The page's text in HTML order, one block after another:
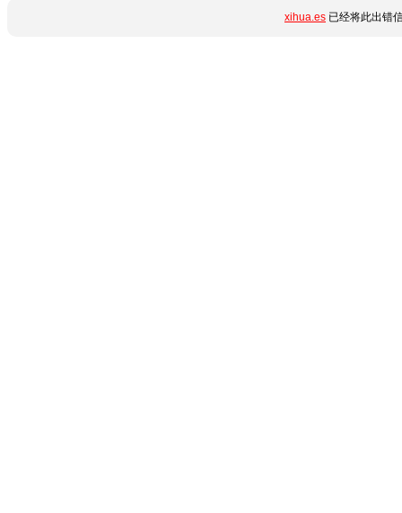
xihua.es 已经将此出错